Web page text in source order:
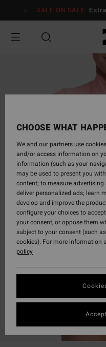
Information
SALE ON SALE
CHOOSE WHAT
We and our partners use
and/or access information on
information (such as your
may be used to present you
content; to measure
deliver personalized ads; learn
develop and improve the
configure your choices to
your consent, or oppose them
subject to your consent (such
cookies). For more information
policy